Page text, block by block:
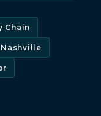
Chain
Nashville